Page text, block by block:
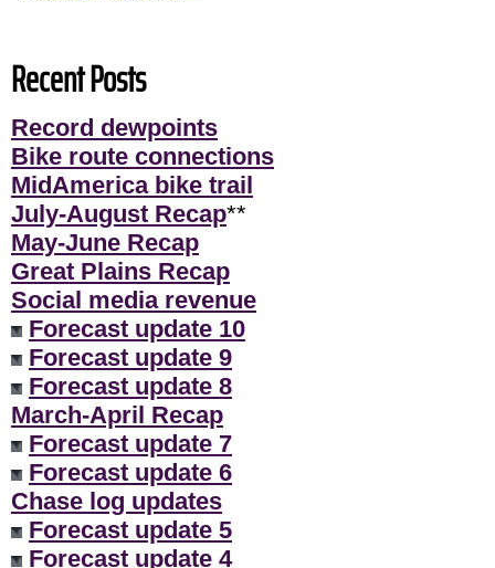
Recent Posts
Record dewpoints
Bike route connections
MidAmerica bike trail
July-August Recap**
May-June Recap
Great Plains Recap
Social media revenue
Forecast update 10
Forecast update 9
Forecast update 8
March-April Recap
Forecast update 7
Forecast update 6
Chase log updates
Forecast update 5
Forecast update 4